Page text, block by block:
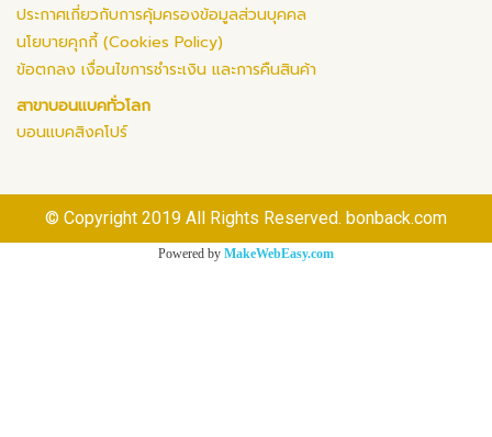
ประกาศเกี่ยวกับการคุ้มครองข้อมูลส่วนบุคคล
นโยบายคุกกี้ (Cookies Policy)
ข้อตกลง เงื่อนไขการชำระเงิน และการคืนสินค้า
สาขาบอนแบคทั่วโลก
บอนแบคสิงคโปร์
© Copyright 2019 All Rights Reserved. bonback.com
Powered by MakeWebEasy.com